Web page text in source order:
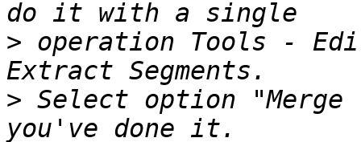
> operation Tools -
> Select option "Merge